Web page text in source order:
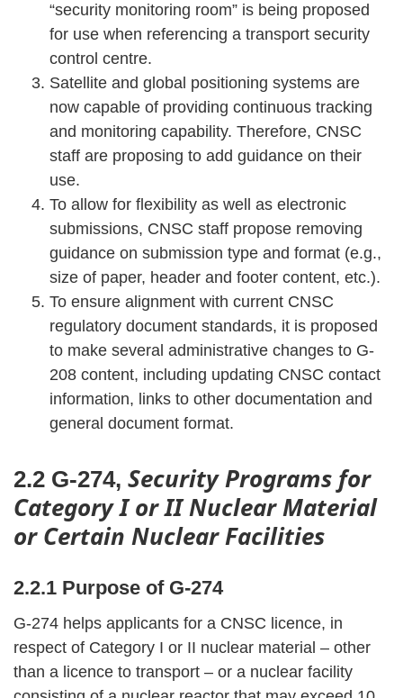
“security monitoring room” is being proposed
for use when referencing a transport security
control centre.
Satellite and global positioning systems are
now capable of providing continuous tracking
and monitoring capability. Therefore, CNSC
staff are proposing to add guidance on their
use.
To allow for flexibility as well as electronic
submissions, CNSC staff propose removing
guidance on submission type and format (e.g.,
size of paper, header and footer content, etc.).
To ensure alignment with current CNSC
regulatory document standards, it is proposed
to make several administrative changes to G-
208 content, including updating CNSC contact
information, links to other documentation and
general document format.
2.2 G-274, Security Programs for
Category I or II Nuclear Material
or Certain Nuclear Facilities
2.2.1 Purpose of G-274
G-274 helps applicants for a CNSC licence, in
respect of Category I or II nuclear material – other
than a licence to transport – or a nuclear facility